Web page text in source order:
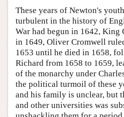
These years of Newton's
turbulent in the history of
War had begun in 1642, King
in 1649, Oliver Cromwell
1653 until he died in 1658,
Richard from 1658 to 1659,
of the monarchy under
the political turmoil of these
and his family is unclear, but
and other universities was